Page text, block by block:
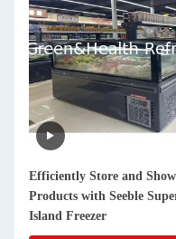
Efficiently Store and
Products with Seeble
Island Freezer